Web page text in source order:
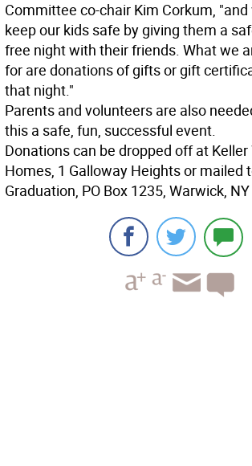
Committee co-chair Kim Corkum,
keep our kids safe by giving them a
free night with their friends. What we
for are donations of gifts or gift
that night."
Parents and volunteers are also
this a safe, fun, successful event.
Donations can be dropped off at Keller
Homes, 1 Galloway Heights or mailed
Graduation, PO Box 1235, Warwick,